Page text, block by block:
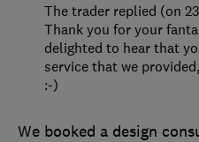
We booked a design
The trader replied (on
Thank you for your
delighted to hear that
service that we
:-)